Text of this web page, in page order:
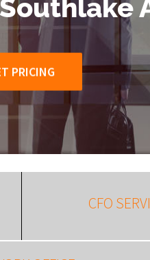
PRICING
CFO